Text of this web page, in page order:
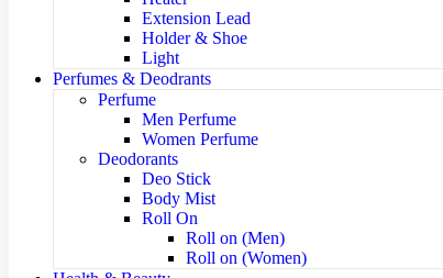
Extension Lead
Holder & Shoe
Light
Perfumes & Deodrants
Perfume
Men Perfume
Women Perfume
Deodorants
Deo Stick
Body Mist
Roll On
Roll on (Men)
Roll on (Women)